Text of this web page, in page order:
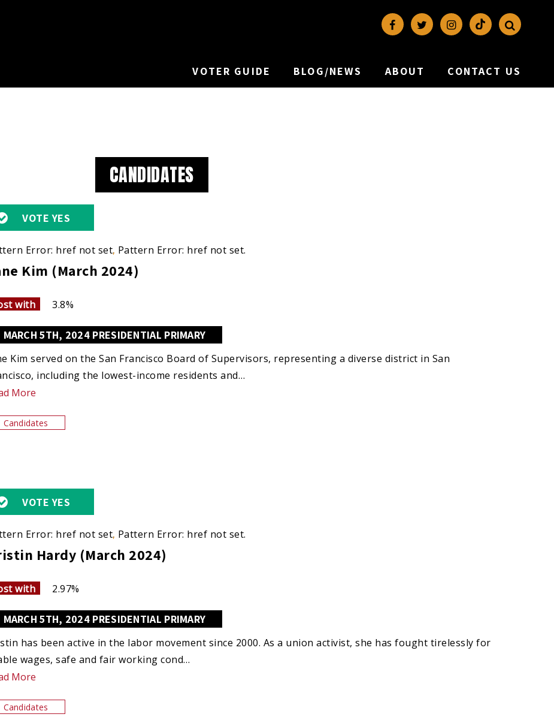
VOTER GUIDE BLOG/NEWS ABOUT CONTACT US
CANDIDATES
VOTE YES
Error: href not set. Pattern Error: href not set.
Kim (March 2024)
with 3.8%
MARCH 5TH, 2024 PRESIDENTIAL PRIMARY
Kim served on the San Francisco Board of Supervisors, representing a diverse district in San
including the lowest-income residents and…
More
Candidates
VOTE YES
Error: href not set. Pattern Error: href not set.
Hardy (March 2024)
with 2.97%
MARCH 5TH, 2024 PRESIDENTIAL PRIMARY
has been active in the labor movement since 2000. As a union activist, she has fought tirelessly for
wages, safe and fair working cond…
More
Candidates